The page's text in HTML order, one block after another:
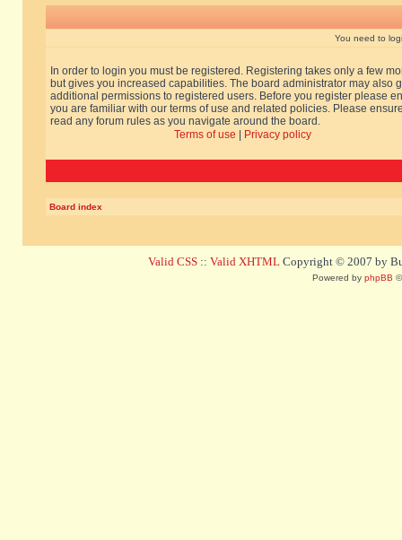
You need to
In order to login you must be registered. Registering takes only a few
but gives you increased capabilities. The board administrator may also
additional permissions to registered users. Before you register please
you are familiar with our terms of use and related policies. Please
read any forum rules as you navigate around the board.
Terms of use
Privacy policy
Board index
Valid CSS :: Valid XHTML Copyright © 2007 by
Powered by phpBB